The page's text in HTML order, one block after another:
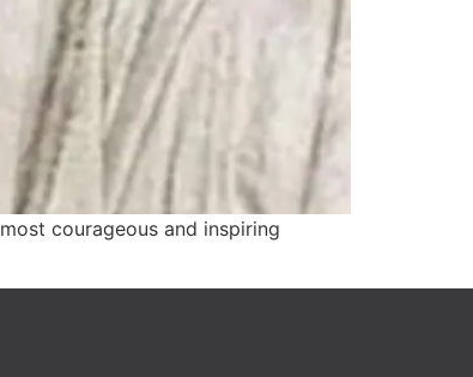
courageous and inspiring